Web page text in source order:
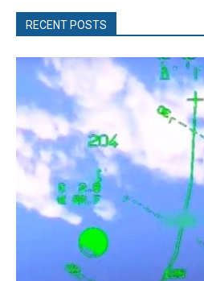
RECENT POSTS